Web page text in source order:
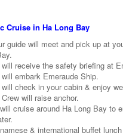
Cruise in Ha Long Bay
guide will meet and pick up at
will receive the safety briefing at
will embark Emeraude Ship.
will check in your cabin & enjoy
will raise anchor.
cruise around Ha Long Bay to
& international buffet